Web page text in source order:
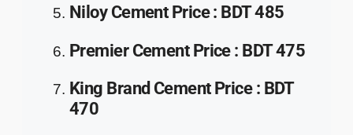
Niloy CementPrice: BDT 485
Premier CementPrice: BDT 475
King Brand CementPrice: BDT
470